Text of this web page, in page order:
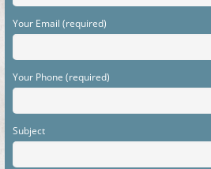
Your Email (required)
Your Phone (required)
Subject